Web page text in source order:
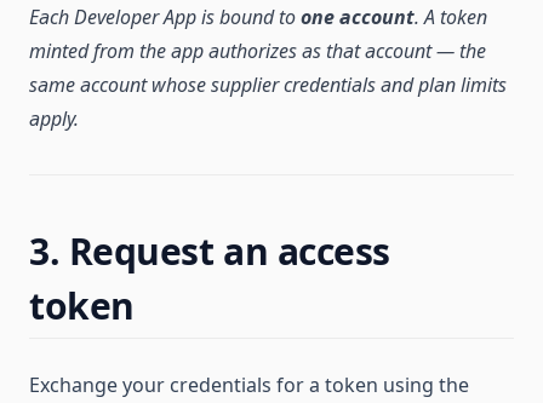
Each Developer App is bound toone account. A token
minted from the app authorizes as that account — the
same account whose supplier credentials and plan limits
apply.
3. Request an access
token
Exchange your credentials for a token using the